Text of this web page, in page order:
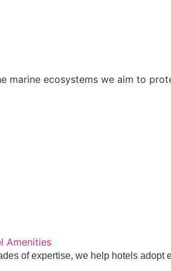
of expertise, we help hotels adopt